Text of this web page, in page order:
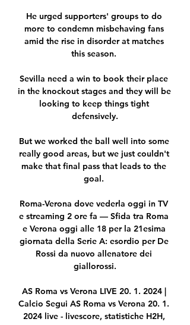
He urged supporters' groups to do
more to condemn misbehaving fans
amid the rise in disorder at matches
this season.
Sevilla need a win to book their place
in the knockout stages and they will be
looking to keep things tight
defensively.
But we worked the ball well into some
really good areas, but we just couldn't
make that final pass that leads to the
goal.
Roma-Verona dove vederla oggi in TV
e streaming 2 ore fa — Sfida tra Roma
e Verona oggi alle 18 per la 21esima
giornata della Serie A: esordio per De
Rossi da nuovo allenatore dei
giallorossi.
AS Roma vs Verona LIVE 20. 1. 2024 |
Calcio Segui AS Roma vs Verona 20. 1.
2024 live - livescore, statistiche H2H,